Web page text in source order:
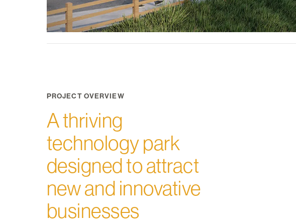
PROJECT OVERVIEW
A thriving
technology park
designed to attract
new and innovative
businesses